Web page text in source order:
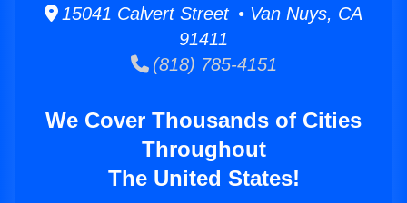
15041 Calvert Street • Van Nuys, CA
91411
(818) 785-4151
We Cover Thousands of Cities
Throughout
The United States!